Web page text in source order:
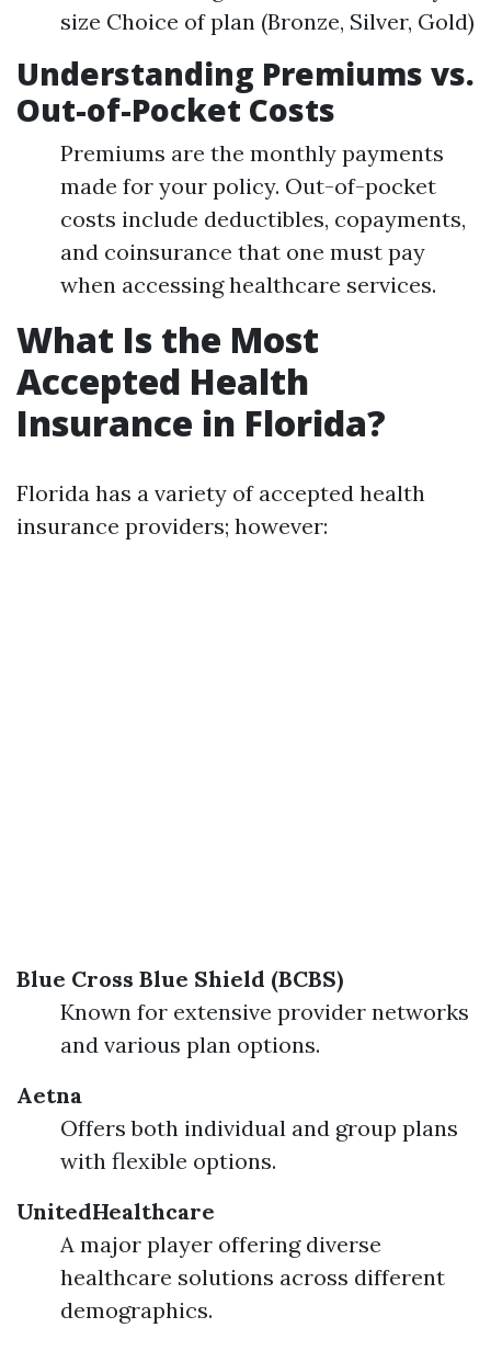
size Choice of plan (Bronze, Silver, Gold)
Understanding Premiums vs.
Out-of-Pocket Costs
Premiums are the monthly payments
made for your policy. Out-of-pocket
costs include deductibles, copayments,
and coinsurance that one must pay
when accessing healthcare services.
What Is the Most
Accepted Health
Insurance in Florida?
Florida has a variety of accepted health
insurance providers; however:
Blue Cross Blue Shield (BCBS)
Known for extensive provider networks
and various plan options.
Aetna
Offers both individual and group plans
with flexible options.
UnitedHealthcare
A major player offering diverse
healthcare solutions across different
demographics.